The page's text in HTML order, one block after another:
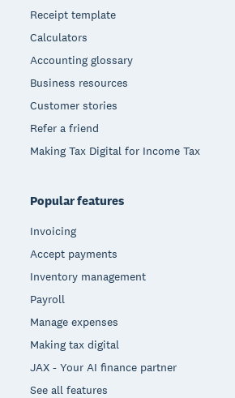
Receipt template
Calculators
Accounting glossary
Business resources
Customer stories
Refer a friend
Making Tax Digital for Income Tax
Popular features
Invoicing
Accept payments
Inventory management
Payroll
Manage expenses
Making tax digital
JAX - Your AI finance partner
See all features